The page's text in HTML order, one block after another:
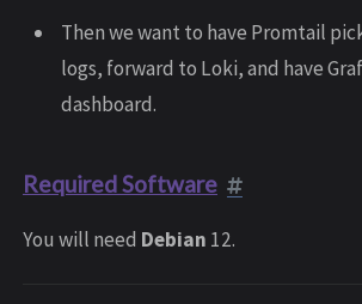
Then we want to have Promtail
logs, forward to Loki, and have
dashboard.
Required Software
You will need Debian 12.